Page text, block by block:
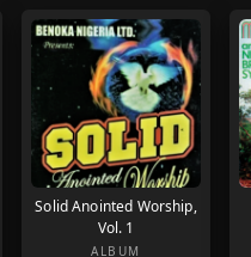
Solid Anointed Worship,
Vol. 1
ALBUM